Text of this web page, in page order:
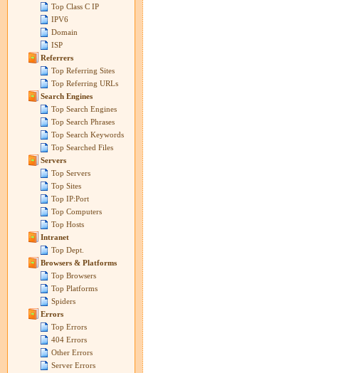
Top Class C IP
IPV6
Domain
ISP
Referrers
Top Referring Sites
Top Referring URLs
Search Engines
Top Search Engines
Top Search Phrases
Top Search Keywords
Top Searched Files
Servers
Top Servers
Top Sites
Top IP:Port
Top Computers
Top Hosts
Intranet
Top Dept.
Browsers & Platforms
Top Browsers
Top Platforms
Spiders
Errors
Top Errors
404 Errors
Other Errors
Server Errors